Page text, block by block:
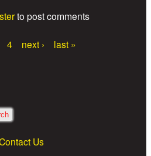
David Dolemore
to post comments
4 next › last »
Us